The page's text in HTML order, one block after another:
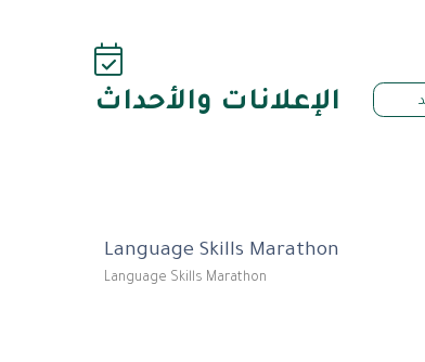
الإعلانات والأحداث
Language Skills Marathon
Language Skills Marathon